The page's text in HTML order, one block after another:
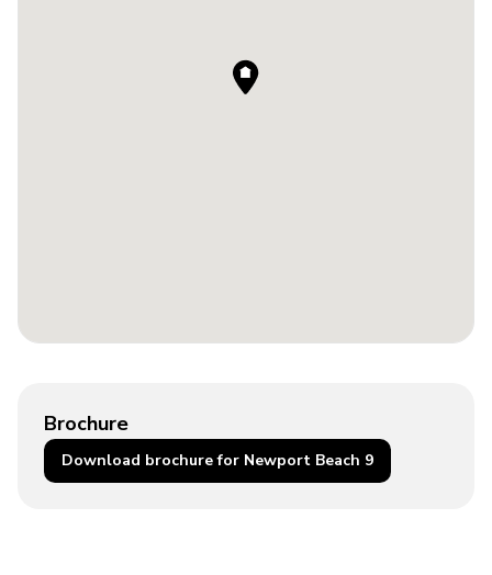
Brochure
Download brochure for Newport Beach 9